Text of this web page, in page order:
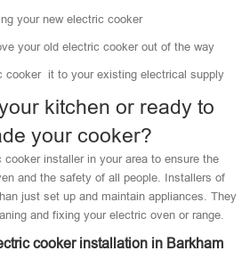
your new electric cooker
your old electric cooker out of the way
cooker it to your existing electrical supply
kitchen or ready to
your cooker?
cooker installer in your area to ensure the
and the safety of all people. Installers of
just set up and maintain appliances. They
and fixing your electric oven or range.
cooker installation in Barkham